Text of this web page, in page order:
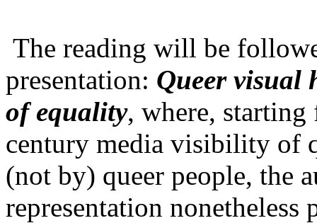
The reading will be
presentation: Queer visual
of equality, where,
century media visibility of
(not by) queer people, the
representation nonetheless